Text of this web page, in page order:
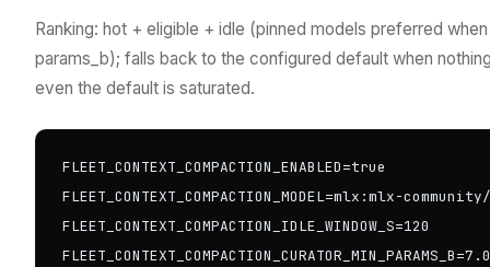
Ranking: hot + eligible + idle (pinned models preferred
params_b); falls back to the configured default when
even the default is saturated.
FLEET_CONTEXT_COMPACTION_ENABLED=true
FLEET_CONTEXT_COMPACTION_MODEL=mlx:mlx-
FLEET_CONTEXT_COMPACTION_IDLE_WINDOW_S=120
FLEET_CONTEXT_COMPACTION_CURATOR_MIN_PARAMS_B=7.0